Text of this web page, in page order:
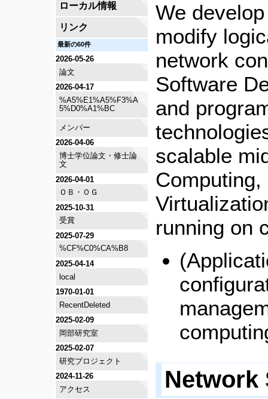
ローカル情報
リンク
最新の60件
2026-05-26
論文
2026-04-17
%A5%E1%A5%F3%A
5%D0%A1%BC
メンバー
2026-04-06
博士学位論文・修士論
文
2026-04-01
ＯＢ・ＯＧ
2025-10-31
受賞
2025-07-29
%CF%C0%CA%B8
2025-04-14
local
1970-01-01
RecentDeleted
2025-02-09
岡部研究室
2025-02-07
研究プロジェクト
2024-11-26
アクセス
We
modify
network
Software
and
scalable
running on
Network